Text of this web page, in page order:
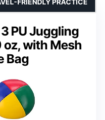
PU Juggling
oz, with Mesh
Bag